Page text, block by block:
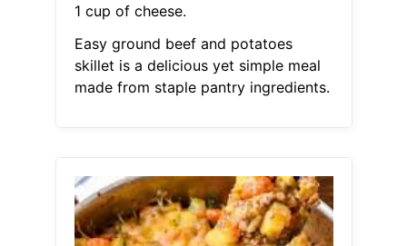
1 cup of cheese.
Easy ground beef and potatoes
skillet is a delicious yet simple meal
made from staple pantry ingredients.